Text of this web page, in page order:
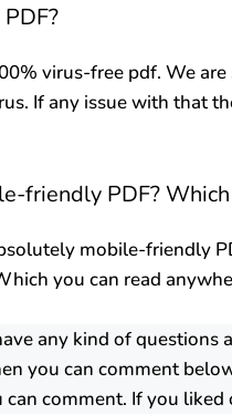
virus-free pdf. We
If any issue with that
friendly PDF?
mobile-friendly
you can read
any kind of questions
you can comment
can comment. If you